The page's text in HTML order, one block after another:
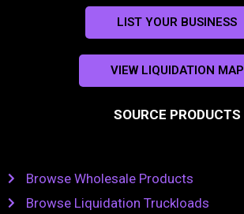
LIST YOUR BUSINESS
VIEW LIQUIDATION MAP
SOURCE PRODUCTS
Browse Wholesale Products
Browse Liquidation Truckloads